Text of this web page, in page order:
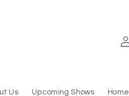
Us Upcoming Shows Home
Log
in